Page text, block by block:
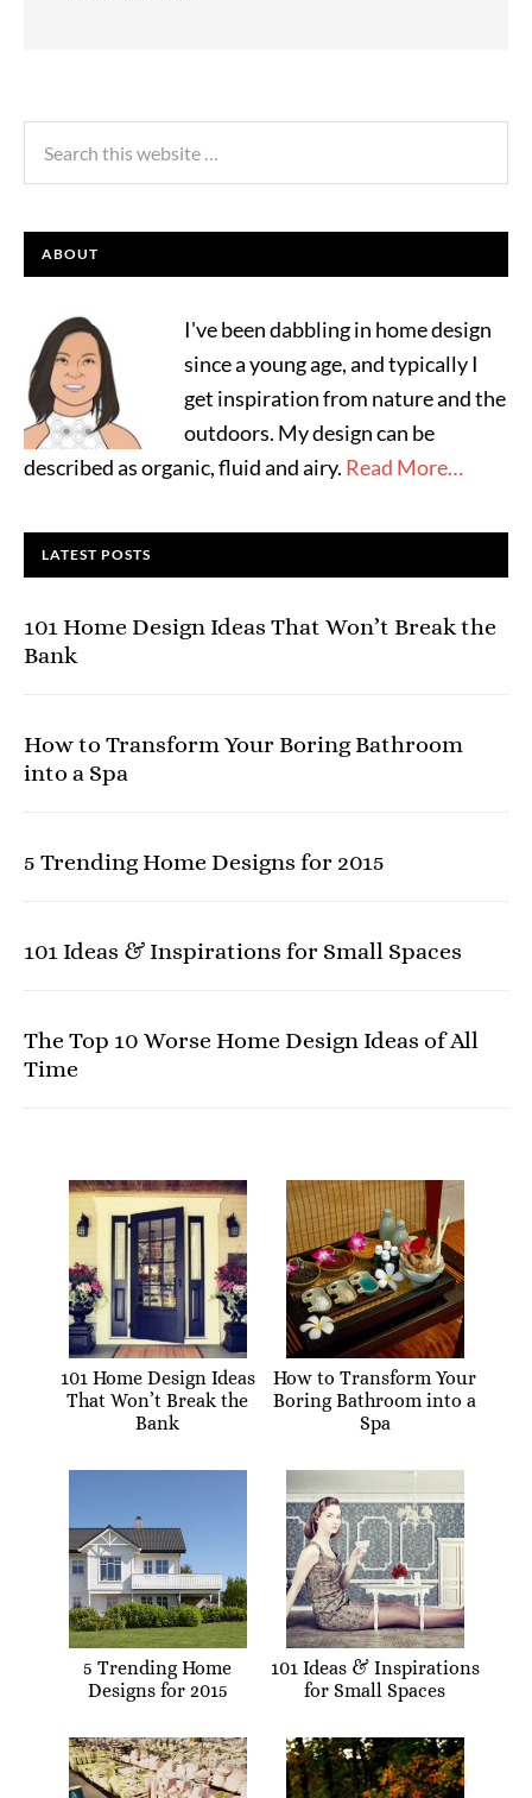
ABOUT
I've been dabbling in home design
since a young age, and typically I
get inspiration from nature and the
outdoors. My design can be
described as organic, fluid and airy. Read More…
LATEST POSTS
101 Home Design Ideas That Won’t Break the
Bank
How to Transform Your Boring Bathroom
into a Spa
5 Trending Home Designs for 2015
101 Ideas & Inspirations for Small Spaces
The Top 10 Worse Home Design Ideas of All
Time
101 Home Design Ideas
That Won’t Break the
Bank
How to Transform Your
Boring Bathroom into a
Spa
5 Trending Home
Designs for 2015
101 Ideas & Inspirations
for Small Spaces